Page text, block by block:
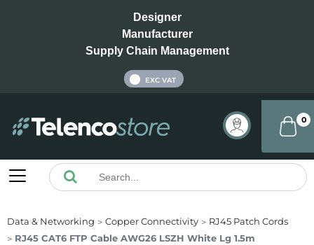
Designer
Manufacturer
Supply Chain Management
EXC VAT
0
Data & Networking Copper Connectivity
RJ45 Patch Cords
RJ45 CAT6 FTP Cable AWG26 LSZH White Lg 1.5m